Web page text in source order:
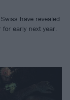
have revealed
early next year.